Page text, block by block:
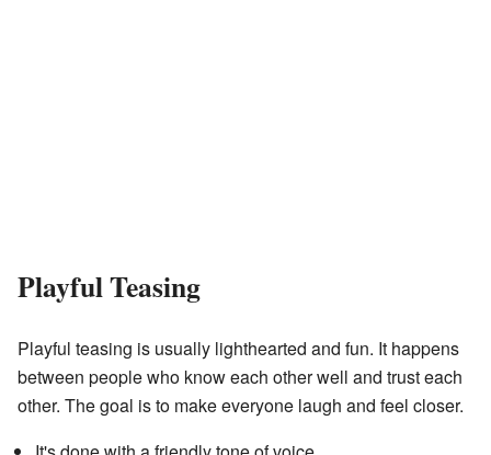
Playful Teasing
Playful teasing is usually lighthearted and fun. It happens
between people who know each other well and trust each
other. The goal is to make everyone laugh and feel closer.